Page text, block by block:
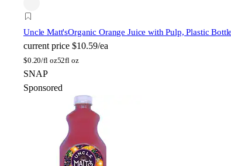
Uncle Matt'sOrganic Orange Juice with Pulp, Plastic Bottle
current price $10.59/ea
$0.20/fl oz52fl oz
SNAP
Sponsored